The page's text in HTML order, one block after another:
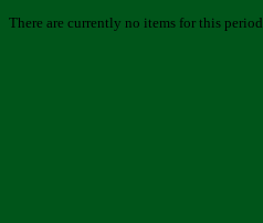
There are currently no items for this period